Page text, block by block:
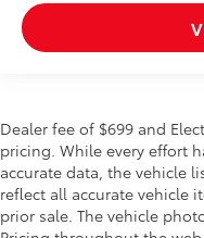
Scratch and
Anti-smudge
resistance
Quick to clean
Dealer fee of $699 and
pricing. While every effort
accurate data, the vehicle
reflect all accurate vehicle
prior sale. The vehicle